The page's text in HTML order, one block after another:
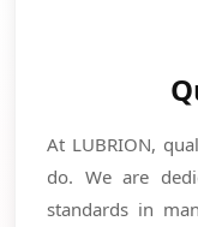
At LUBRION,
do. We are
standards in